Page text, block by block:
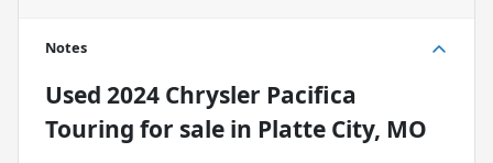
Notes
Used 2024 Chrysler Pacifica
Touring for sale in Platte City, MO